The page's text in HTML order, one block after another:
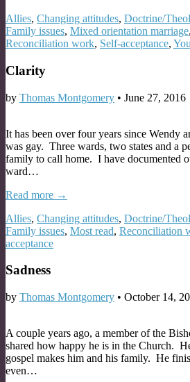
Allies, Changing attitudes, Doctrine/
Family issues, Mixed orientation marriage,
Reconciliation work, Self-acceptance,
Clarity
by Thomas Montgomery • June 27, 2016
It has been over four years since Wendy
was gay. Three wards, two states and a
family to call home. I have documented
ward…
Read more →
Allies, Changing attitudes, Doctrine/
Family issues, Most read, Reconciliation
acceptance
Sadness
by Thomas Montgomery • October 14,
A couple years ago, a member of the
shared how happy he is in the Church.
gospel makes him and his family. He
even…